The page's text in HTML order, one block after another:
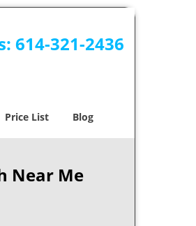
614-321-2436
Price List Blog
Near Me